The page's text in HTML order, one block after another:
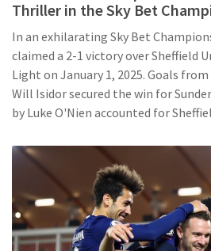
Thriller in the Sky Bet
In an exhilarating Sky Bet
claimed a 2-1 victory over Sheffield
Light on January 1, 2025. Goals
Will Isidor secured the win for
by Luke O'Nien accounted for
league standings.